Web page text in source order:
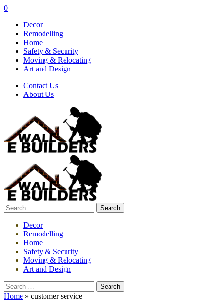
0
Decor
Remodelling
Home
Safety & Security
Moving & Relocating
Art and Design
Contact Us
About Us
Search
for:
Decor
Remodelling
Home
Safety & Security
Moving & Relocating
Art and Design
Search
for:
Home » customer service